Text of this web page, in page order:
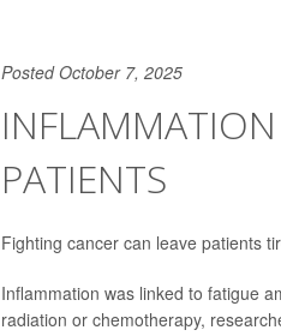
Posted October 7, 2025
PATIENTS
Fighting cancer can leave patients
Inflammation was linked to fatigue
radiation or chemotherapy,